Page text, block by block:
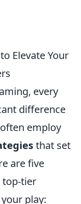
Elevate Your
every
difference
employ
that set
are five
top-tier
play: